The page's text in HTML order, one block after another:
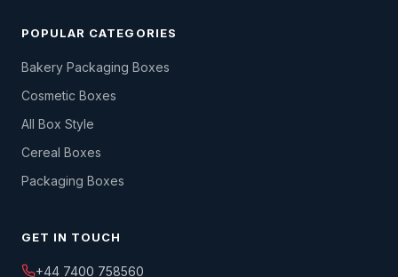
POPULAR CATEGORIES
Bakery Packaging Boxes
Cosmetic Boxes
All Box Style
Cereal Boxes
Packaging Boxes
GET IN TOUCH
+44 7400 758560